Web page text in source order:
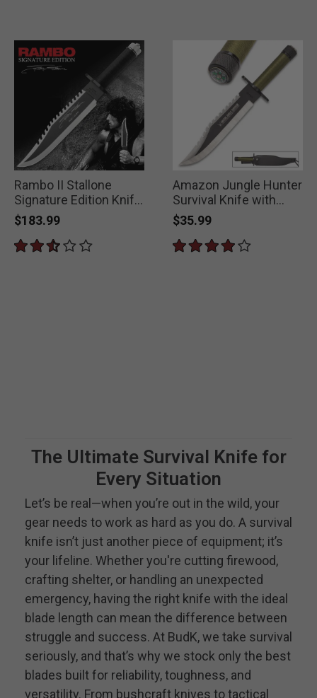
Rambo II Stallone
Signature Edition Knife
With Survival Kit
$183.99
Amazon Jungle Hunter
Survival Knife with
Sheath
$35.99
The Ultimate Survival Knife for
Every Situation
Let’s be real—when you’re out in the wild, your
gear needs to work as hard as you do. A survival
knife isn’t just another piece of equipment; it’s
your lifeline. Whether you're cutting firewood,
crafting shelter, or handling an unexpected
emergency, having the right knife with the ideal
blade length can mean the difference between
struggle and success. At BudK, we take survival
seriously, and that’s why we stock only the best
blades built for reliability, toughness, and
versatility. From bushcraft knives to tactical